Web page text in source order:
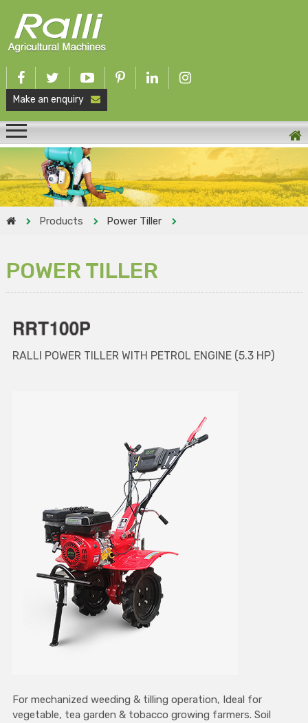
Make an enquiry
Products Power Tiller
POWER TILLER
RALLI POWER TILLER WITH PETROL ENGINE (5.3 HP)
For mechanized weeding & tilling operation, Ideal for
vegetable, tea garden & tobacco growing farmers. Soil